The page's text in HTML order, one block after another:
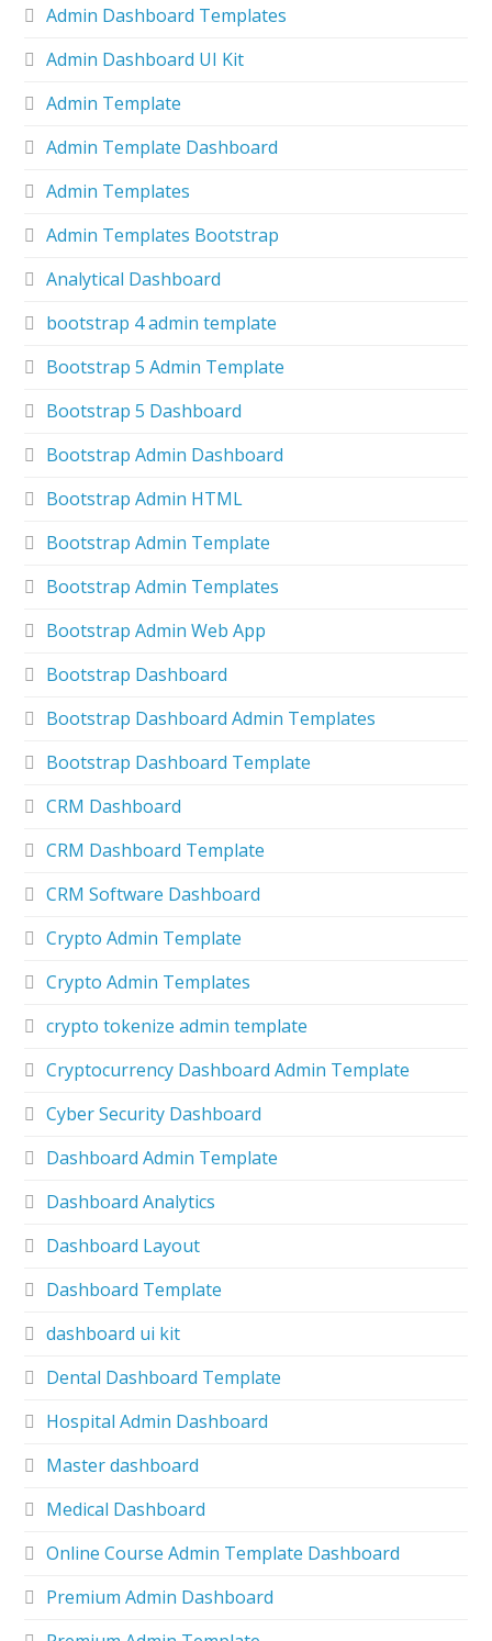
Admin Dashboard Templates
Admin Dashboard UI Kit
Admin Template
Admin Template Dashboard
Admin Templates
Admin Templates Bootstrap
Analytical Dashboard
bootstrap 4 admin template
Bootstrap 5 Admin Template
Bootstrap 5 Dashboard
Bootstrap Admin Dashboard
Bootstrap Admin HTML
Bootstrap Admin Template
Bootstrap Admin Templates
Bootstrap Admin Web App
Bootstrap Dashboard
Bootstrap Dashboard Admin Templates
Bootstrap Dashboard Template
CRM Dashboard
CRM Dashboard Template
CRM Software Dashboard
Crypto Admin Template
Crypto Admin Templates
crypto tokenize admin template
Cryptocurrency Dashboard Admin Template
Cyber Security Dashboard
Dashboard Admin Template
Dashboard Analytics
Dashboard Layout
Dashboard Template
dashboard ui kit
Dental Dashboard Template
Hospital Admin Dashboard
Master dashboard
Medical Dashboard
Online Course Admin Template Dashboard
Premium Admin Dashboard